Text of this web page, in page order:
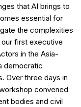
that AI brings to
essential for
the complexities
first executive
in the Asia-
democratic
Over three days in
convened
bodies and civil